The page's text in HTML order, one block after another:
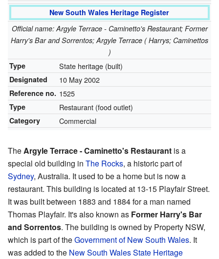
New South Wales Heritage Register
Official name: Argyle Terrace - Caminetto's Restaurant; Former
Harry's Bar and Sorrentos; Argyle Terrace ( Harrys; Caminettos
)
Type
State heritage (built)
Designated 10 May 2002
Reference no. 1525
Type Restaurant (food outlet)
Category Commercial
TheArgyle Terrace - Caminetto's Restaurant is a
special old building in The Rocks, a historic part of
Sydney, Australia. It used to be a home but is now a
restaurant. This building is located at 13-15 Playfair Street.
It was built between 1883 and 1884 for a man named
Thomas Playfair. It's also known as Former Harry's Bar
and Sorrentos. The building is owned by Property NSW,
which is part of theGovernment of New South Wales. It
was added to the New South Wales State Heritage